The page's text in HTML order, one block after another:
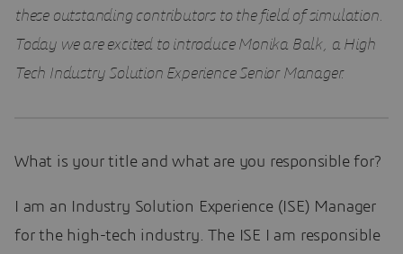
these outstanding contributors to the field of simulation.
Today we are excited to introduce Monika Balk, a High
Tech Industry Solution Experience Senior Manager.
What is your title and what are you responsible for?
I am an Industry Solution Experience (ISE) Manager
for the high-tech industry. The ISE I am responsible